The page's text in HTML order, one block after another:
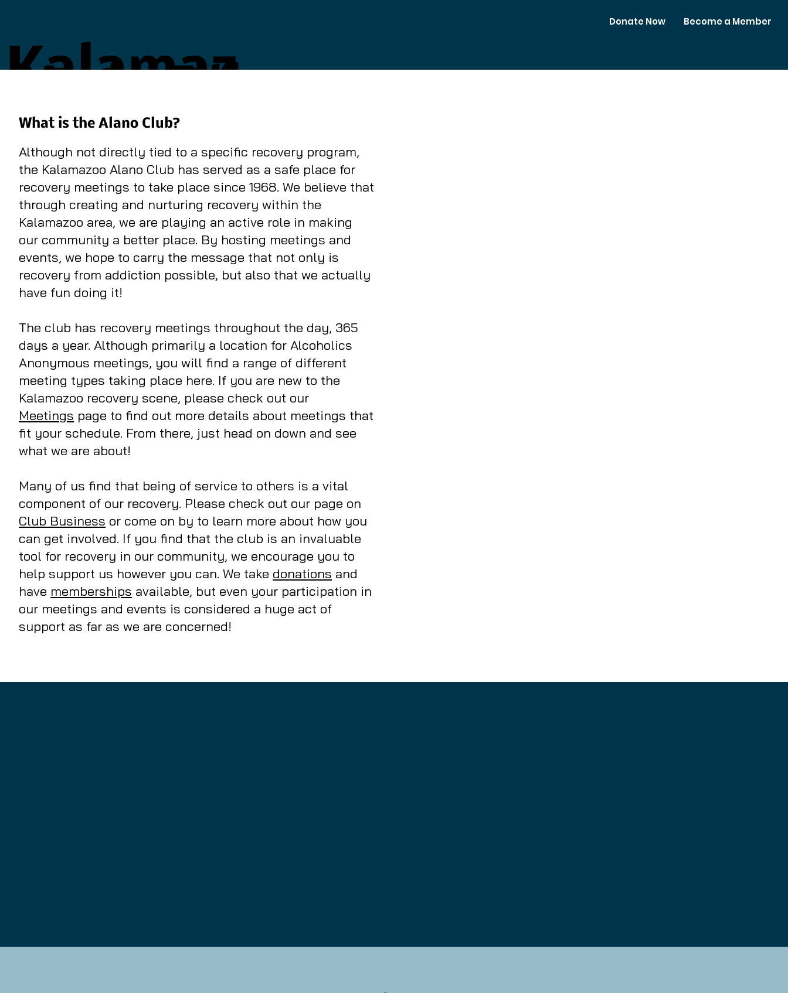
Become a Member
Donate Now
Kalamaz
oo Alano
Club
What is the Alano Club?
Although not directly tied to a specific recovery program,
the Kalamazoo Alano Club has served as a safe place for
recovery meetings to take place since 1968. We believe that
through creating and nurturing recovery within the
Kalamazoo area, we are playing an active role in making
our community a better place. By hosting meetings and
events, we hope to carry the message that not only is
recovery from addiction possible, but also that we actually
have fun doing it!
The club has recovery meetings throughout the day, 365
days a year. Although primarily a location for Alcoholics
Anonymous meetings, you will find a range of different
meeting types taking place here. If you are new to the
Kalamazoo recovery scene, please check out our
Meetings page to find out more details about meetings that
fit your schedule. From there, just head on down and see
what we are about!
Many of us find that being of service to others is a vital
component of our recovery. Please check out our page on
Club Business or come on by to learn more about how you
can get involved. If you find that the club is an invaluable
tool for recovery in our community, we encourage you to
help support us however you can. We take donations and
have memberships available, but even your participation in
our meetings and events is considered a huge act of
support as far as we are concerned!